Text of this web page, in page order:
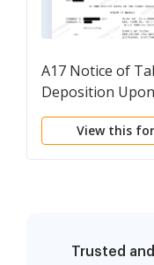
A17 Notice of
Deposition Upon
Written
Questions and
View this
Trusted